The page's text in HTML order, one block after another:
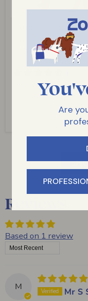
Harness - The
Complete Dog
Lifting Harness
reviews
£84.99- £146.00
Reviews
Based on 1 review
Sort by
M
Mr S
Are